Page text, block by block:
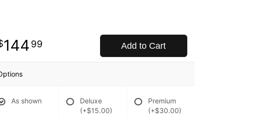
144 99 Add to Cart
As shown
Deluxe
(+$15.00)
Premium
(+$30.00)